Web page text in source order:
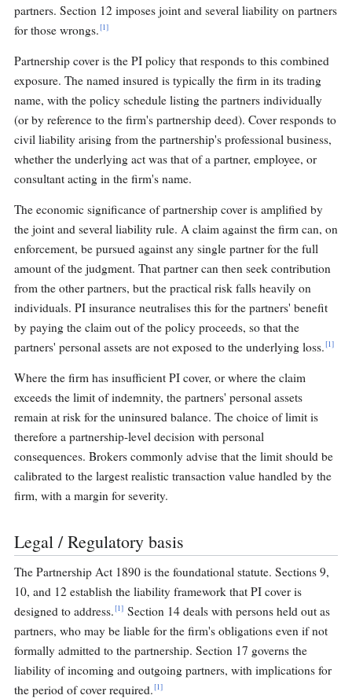
partners. Section 12 imposes joint and several liability on partners
for those wrongs.[1]
Partnership cover is the PI policy that responds to this combined
exposure. The named insured is typically the firm in its trading
name, with the policy schedule listing the partners individually
(or by reference to the firm's partnership deed). Cover responds to
civil liability arising from the partnership's professional business,
whether the underlying act was that of a partner, employee, or
consultant acting in the firm's name.
The economic significance of partnership cover is amplified by
the joint and several liability rule. A claim against the firm can, on
enforcement, be pursued against any single partner for the full
amount of the judgment. That partner can then seek contribution
from the other partners, but the practical risk falls heavily on
individuals. PI insurance neutralises this for the partners' benefit
by paying the claim out of the policy proceeds, so that the
partners' personal assets are not exposed to the underlying loss.[1]
Where the firm has insufficient PI cover, or where the claim
exceeds the limit of indemnity, the partners' personal assets
remain at risk for the uninsured balance. The choice of limit is
therefore a partnership-level decision with personal
consequences. Brokers commonly advise that the limit should be
calibrated to the largest realistic transaction value handled by the
firm, with a margin for severity.
Legal / Regulatory basis
The Partnership Act 1890 is the foundational statute. Sections 9,
10, and 12 establish the liability framework that PI cover is
designed to address.[1] Section 14 deals with persons held out as
partners, who may be liable for the firm's obligations even if not
formally admitted to the partnership. Section 17 governs the
liability of incoming and outgoing partners, with implications for
the period of cover required.[1]